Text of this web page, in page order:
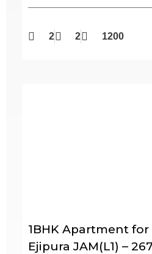
2 2 1200
1BHK Apartment for
Ejipura JAM(L1) –